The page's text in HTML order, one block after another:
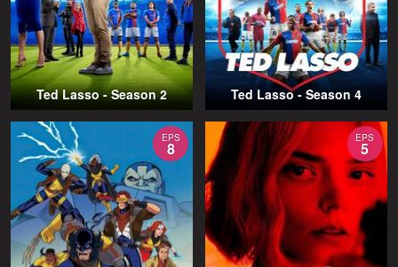
Ted Lasso - Season 2 Ted Lasso - Season 4
EPS
8
EPS
5